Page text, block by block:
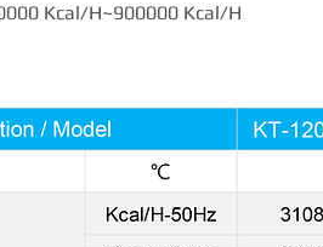
Kcal/H~900000 Kcal/H